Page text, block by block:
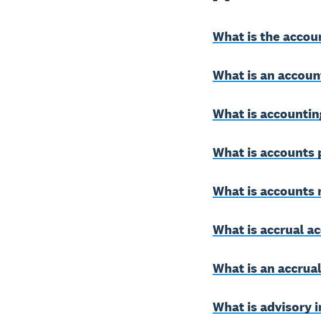
What is the
What is an
What is
What is accounts
What is accounts
What is accrual
What is an
What is advisory